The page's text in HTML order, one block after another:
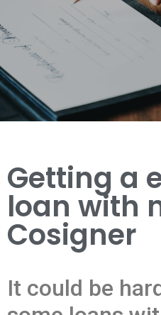
Getting a
loan with
Cosigner
It could be